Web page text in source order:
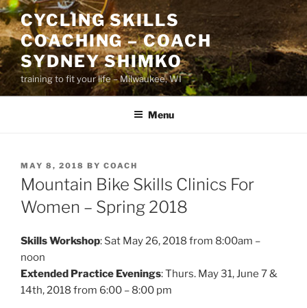
Skip
to
content
CYCLING SKILLS
COACHING – COACH
SYDNEY SHIMKO
training to fit your life – Milwaukee, WI
Menu
POSTED
ON
MAY 8, 2018 BY COACH
Mountain Bike Skills Clinics For
Women – Spring 2018
Skills Workshop: Sat May 26, 2018 from 8:00am –
noon
Extended Practice Evenings: Thurs. May 31, June 7 &
14th, 2018 from 6:00 – 8:00 pm